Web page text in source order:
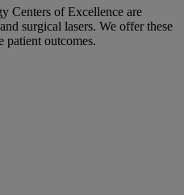
Centers of Excellence are
surgical lasers. We offer these
patient outcomes.